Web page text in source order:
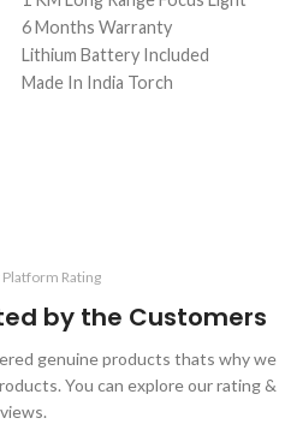
6 Months Warranty
Lithium Battery Included
Made In India Torch
Rating
by the Customers
genuine products thats why we
You can explore our rating &